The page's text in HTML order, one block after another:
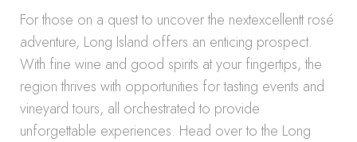
For those on a quest to uncover the nextexcellentt rosé
adventure, Long Island offers an enticing prospect.
With fine wine and good spirits at your fingertips, the
region thrives with opportunities for tasting events and
vineyard tours, all orchestrated to provide
unforgettable experiences. Head over to the Long